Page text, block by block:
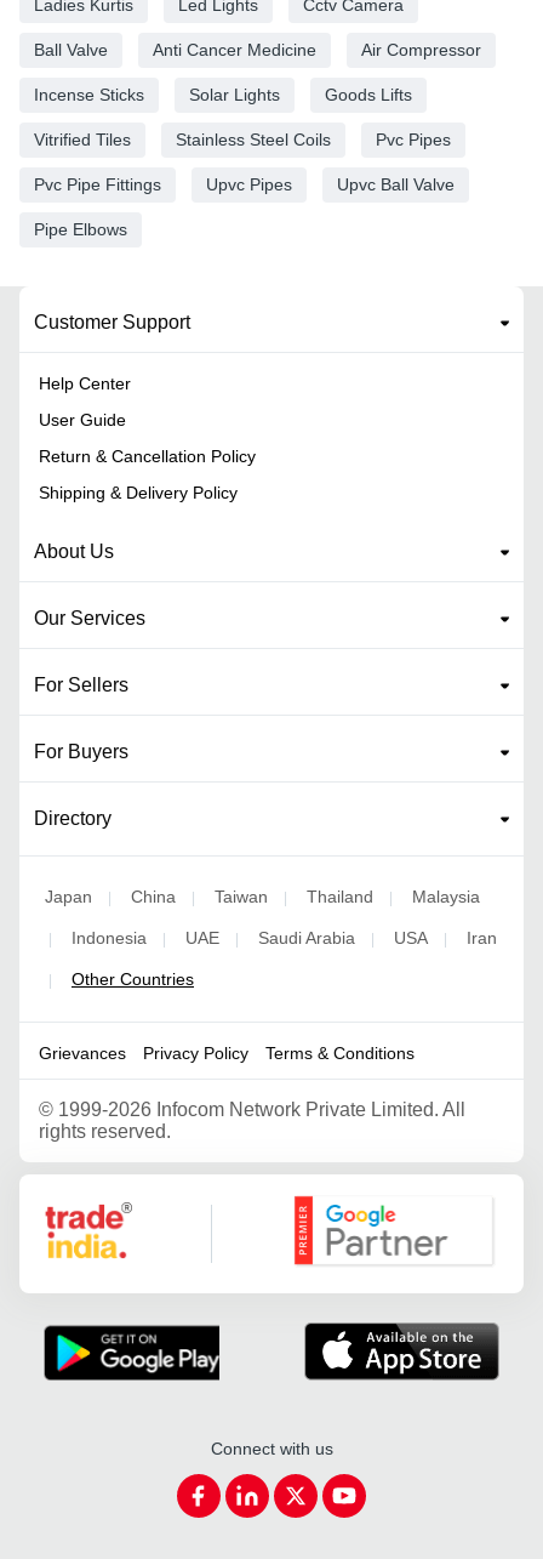
Ladies Kurtis Led Lights Cctv Camera
Ball Valve Anti Cancer Medicine Air Compressor
Incense Sticks Solar Lights Goods Lifts
Vitrified Tiles Stainless Steel Coils Pvc Pipes
Pvc Pipe Fittings Upvc Pipes Upvc Ball Valve
Pipe Elbows
Customer Support
Help Center
User Guide
Return & Cancellation Policy
Shipping & Delivery Policy
About Us
Our Services
For Sellers
For Buyers
Directory
Japan China Taiwan Thailand Malaysia
Indonesia UAE Saudi Arabia USA Iran
Other Countries
Grievances Privacy Policy Terms & Conditions
© 1999-2026 Infocom Network Private Limited. All
rights reserved.
Google Partner
Connect with us